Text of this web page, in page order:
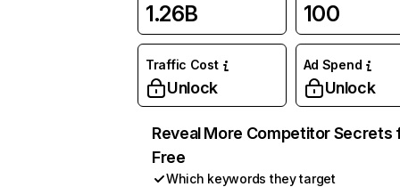
1.26B 100
Traffic Cost
Unlock
Ad Spend
Unlock
Reveal More Competitor Secrets
Free
Which keywords they target